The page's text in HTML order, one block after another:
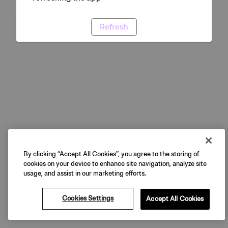
Refresh
By clicking “Accept All Cookies”, you agree to the storing of
cookies on your device to enhance site navigation, analyze site
usage, and assist in our marketing efforts.
Cookies Settings Accept All Cookies